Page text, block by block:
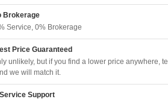
Brokerage
Service, 0% Brokerage
Price Guaranteed
unlikely, but if you find a lower price anywhere, tell
we will match it.
Support